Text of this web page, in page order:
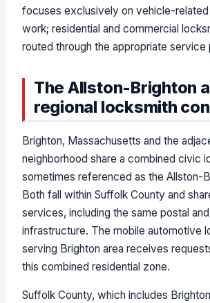
focuses exclusively on vehicle-related
work; residential and commercial
routed through the appropriate service
The Allston-Brighton
regional locksmith
Brighton, Massachusetts and the
neighborhood share a combined civic
sometimes referenced as the Allston-
Both fall within Suffolk County and
services, including the same postal
infrastructure. The mobile automotive
serving Brighton area receives
this combined residential zone.
Suffolk County, which includes